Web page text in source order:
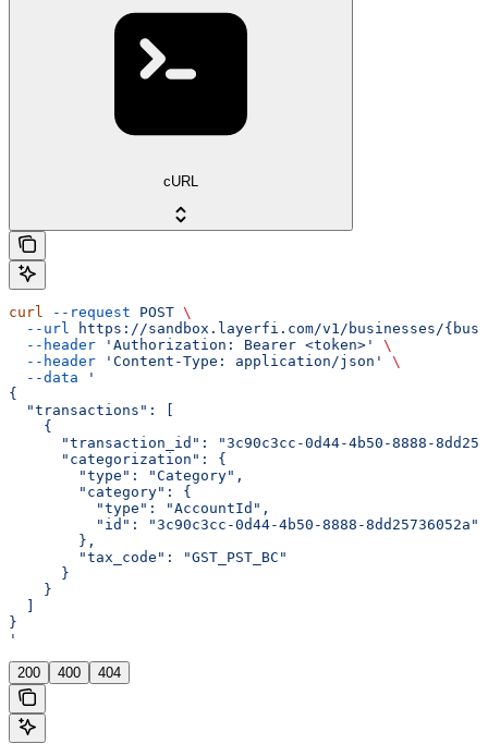
cURL
curl --request POST \
  --url
https://sandbox.layerfi.com/v1/businesses/
  --header
'Authorization: Bearer <token>'
\
  --header
'Content-Type: application/json'
\
  --data
'
{
  "transactions": [
    {
"transaction_id": "3c90c3cc-0d44-4b50-8888-
      "categorization": {
        "type": "Category",
        "category": {
          "type": "AccountId",
          "id": "3c90c3cc-0d44-4b50-8888-8dd25736052a"
        },
        "tax_code": "GST_PST_BC"
      }
    }
  ]
}
'
200 400 404